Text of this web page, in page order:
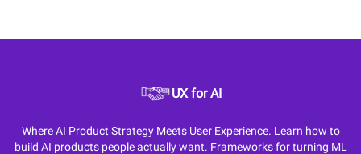
UX for AI
Where AI Product Strategy Meets User Experience. Learn how to
build AI products people actually want. Frameworks for turning ML